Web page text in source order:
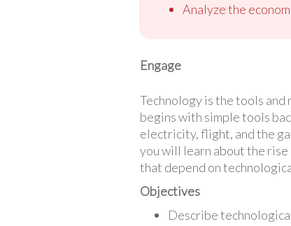
Analyze the
Engage
Technology is the tools
begins with simple tools
electricity, flight, and the
you will learn about the rise
that depend on
Objectives
Describe